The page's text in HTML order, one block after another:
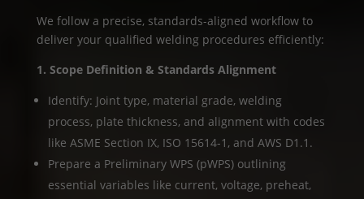
We follow a precise, standards-aligned workflow to
deliver your qualified welding procedures efficiently:
1. Scope Definition & Standards Alignment
Identify: Joint type, material grade, welding
process, plate thickness, and alignment with codes
like ASME Section IX, ISO 15614-1, and AWS D1.1.
Prepare a Preliminary WPS (pWPS) outlining
essential variables like current, voltage, preheat,